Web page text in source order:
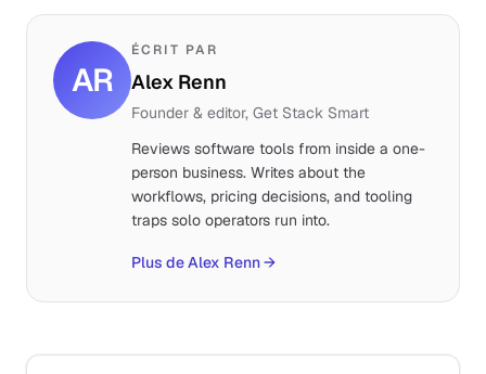
AR
ÉCRIT PAR
Alex Renn
Founder & editor, Get Stack Smart
Reviews software tools from inside a one-
person business. Writes about the
workflows, pricing decisions, and tooling
traps solo operators run into.
Plus de Alex Renn→